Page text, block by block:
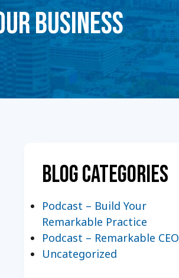
BUSINESS
Blog Categories
Podcast – Build Your
Remarkable Practice
Podcast – Remarkable CEO
Uncategorized